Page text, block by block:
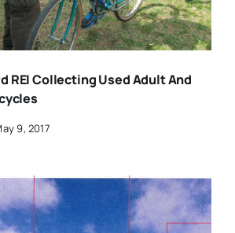
REI Collecting Used Adult And
9, 2017